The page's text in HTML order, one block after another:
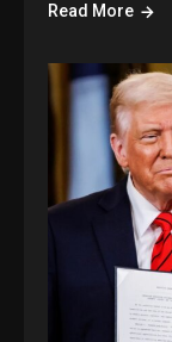
Read More